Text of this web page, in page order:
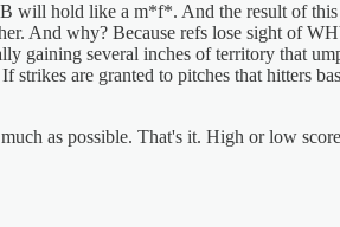
hold like a m*f*. And the result of
And why? Because refs lose sight of
gaining several inches of territory that
are granted to pitches that hitters
as possible. That's it. High or low